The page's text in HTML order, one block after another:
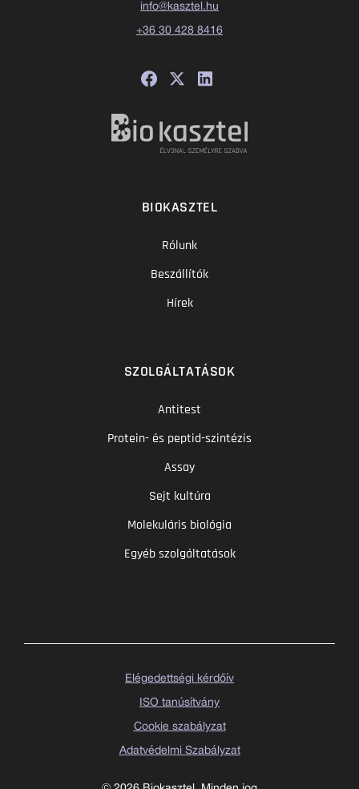
info@kasztel.hu
+36 30 428 8416
BIOKASZTEL
Rólunk
Beszállítók
Hírek
SZOLGÁLTATÁSOK
Antitest
Protein- és peptid-szintézis
Assay
Sejt kultúra
Molekuláris biológia
Egyéb szolgáltatások
Elégedettségi kérdőív
ISO tanúsítvány
Cookie szabályzat
Adatvédelmi Szabályzat